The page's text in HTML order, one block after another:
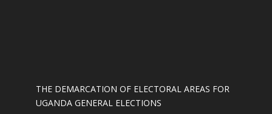
THE DEMARCATION OF ELECTORAL AREAS FOR
UGANDA GENERAL ELECTIONS